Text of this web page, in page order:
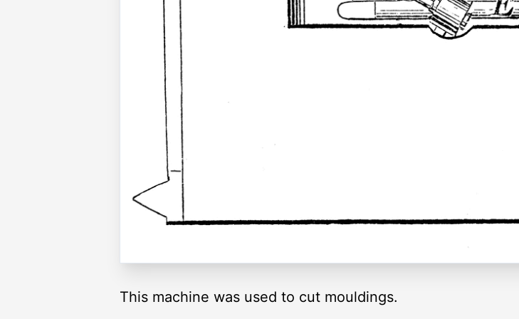
This machine was used to cut mouldings.